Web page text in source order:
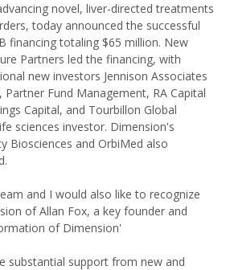
novel, liver-directed treatments
today announced the successful
financing totaling $65 million. New
Partners led the financing, with
new investors Jennison Associates
Fund Management, RA Capital
Capital, and Tourbillon Global
sciences investor. Dimension's
Biosciences and OrbiMed also
and I would also like to recognize
of Allan Fox, a key founder and
of Dimension'
substantial support from new and